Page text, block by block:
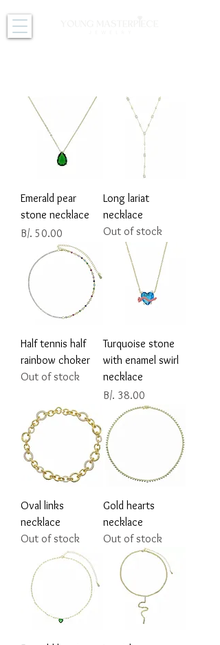
Emerald pear
stone necklace
Price
B/. 50.00
Long lariat
necklace
Out of stock
Half tennis half
rainbow choker
Out of stock
Turquoise stone
with enamel swirl
necklace
Price
B/. 38.00
Oval links
necklace
Out of stock
Gold hearts
necklace
Out of stock